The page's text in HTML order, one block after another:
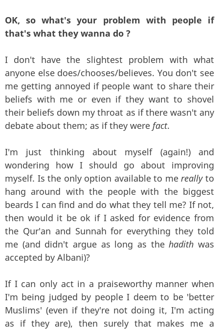
OK, so what's your problem with people if
that's what they wanna do ?
I don't have the slightest problem with what
anyone else does/chooses/believes. You don't see
me getting annoyed if people want to share their
beliefs with me or even if they want to shovel
their beliefs down my throat as if there wasn't any
debate about them; as if they were fact.
I'm just thinking about myself (again!) and
wondering how I should go about improving
myself. Is the only option available to mereallyto
hang around with the people with the biggest
beards I can find and do what they tell me? If not,
then would it be ok if I asked for evidence from
the Qur'an and Sunnah for everything they told
me (and didn't argue as long as thehadith was
accepted by Albani)?
If I can only act in a praiseworthy manner when
I'm being judged by people I deem to be 'better
Muslims' (even if they're not doing it, I'm acting
as if they are), then surely that makes me a